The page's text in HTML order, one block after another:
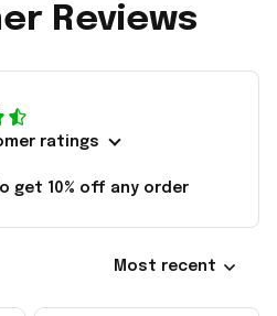
Reviews
ratings
get 10% off any order
Most recent